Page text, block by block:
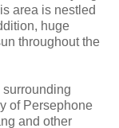
area is nestled
huge
throughout the
surrounding
of Persephone
and other